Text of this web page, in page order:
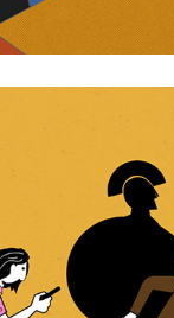
Bronze Age